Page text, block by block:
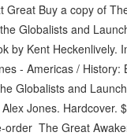
Great Buy a copy of
Globalists and
by Kent Heckenlively.
- Americas / History:
Globalists and
Jones. Hardcover.
order The Great